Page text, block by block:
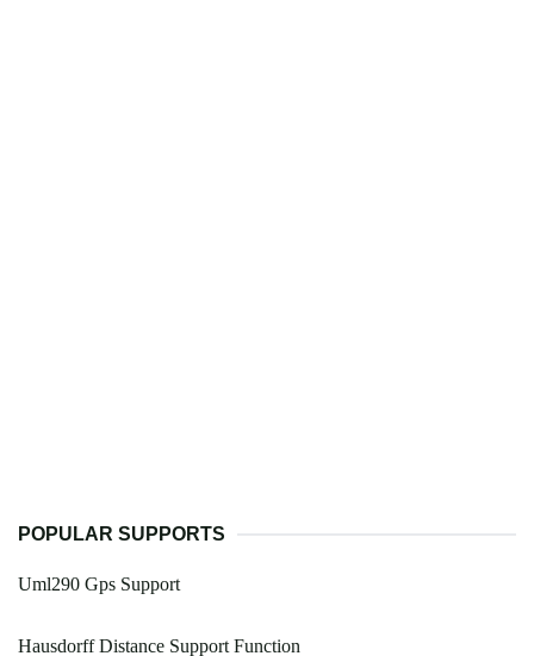
POPULAR SUPPORTS
Uml290 Gps Support
Hausdorff Distance Support Function